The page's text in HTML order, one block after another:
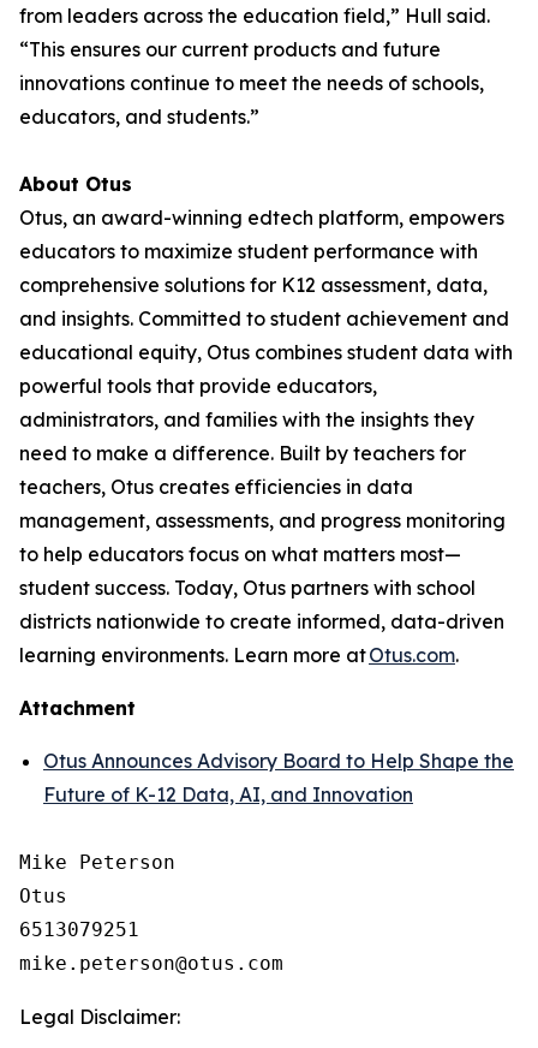
from leaders across the education field,” Hull said.
“This ensures our current products and future
innovations continue to meet the needs of schools,
educators, and students.”
About Otus
Otus, an award-winning edtech platform, empowers
educators to maximize student performance with
comprehensive solutions for K12 assessment, data,
and insights. Committed to student achievement and
educational equity, Otus combines student data with
powerful tools that provide educators,
administrators, and families with the insights they
need to make a difference. Built by teachers for
teachers, Otus creates efficiencies in data
management, assessments, and progress monitoring
to help educators focus on what matters most—
student success. Today, Otus partners with school
districts nationwide to create informed, data-driven
learning environments. Learn more atOtus.com.
Attachment
Otus Announces Advisory Board to Help Shape the
Future of K-12 Data, AI, and Innovation
Mike Peterson
Otus
6513079251
Legal Disclaimer: